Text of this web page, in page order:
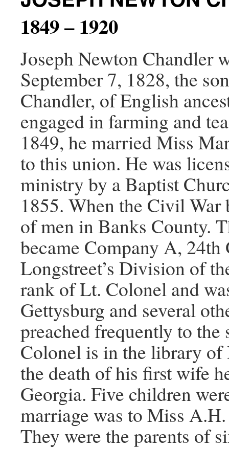
1849 – 1920
Joseph Newton Chandler
September 7, 1828, the
Chandler, of English
engaged in farming and
1849, he married Miss
to this union. He was
ministry by a Baptist
1855. When the Civil War
of men in Banks County.
became Company A, 24th
Longstreet’s Division of
rank of Lt. Colonel and
Gettysburg and several
preached frequently to
Colonel is in the library
the death of his first wife
Georgia. Five children
marriage was to Miss
They were the parents of